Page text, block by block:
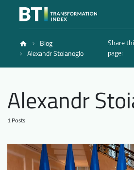
Index
Methodology
Blog
Alexandr Stoianoglo
Share
page:
Alexandr
1 Posts